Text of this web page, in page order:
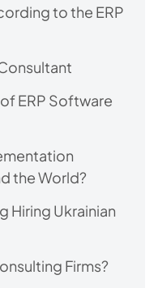
to the ERP
ERP Software
the World?
Hiring Ukrainian
Firms?